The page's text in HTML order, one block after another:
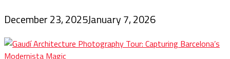
December 23, 2025January 7, 2026